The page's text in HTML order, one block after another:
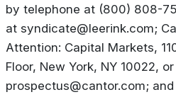
by telephone at (800) 808-
at syndicate@leerink.com;
Attention: Capital Markets,
Floor, New York, NY 10022,
prospectus@cantor.com;